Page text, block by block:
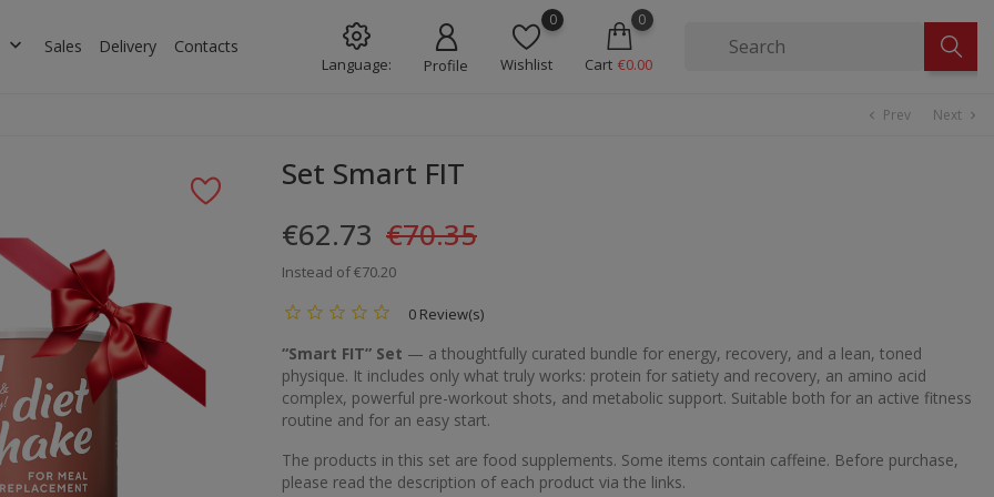
keyboard_arrow_down Sales Delivery Contacts
Language: Profile
0
Wishlist
0
Cart €0.00
chevron_left Prev Next chevron_right
Set Smart FIT
€62.73 €70.35
Instead of €70.20
0 Review(s)
“Smart FIT” Set — a thoughtfully curated bundle for energy, recovery, and a lean, toned
physique. It includes only what truly works: protein for satiety and recovery, an amino acid
complex, powerful pre-workout shots, and metabolic support. Suitable both for an active fitness
routine and for an easy start.
The products in this set are food supplements. Some items contain caffeine. Before purchase,
please read the description of each product via the links.